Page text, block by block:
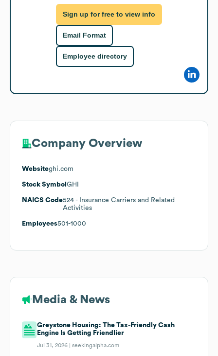
Sign up for free to view info
Email Format
Employee directory
Company Overview
Websiteghi.com
Stock Symbol GHI
NAICS Code524 - Insurance Carriers and Related
Activities
Employees501-1000
Media & News
Greystone Housing: The Tax-Friendly Cash
Engine Is Getting Friendlier
Jul 31, 2026 |seekingalpha.com